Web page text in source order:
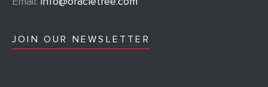
JOIN OUR NEWSLETTER